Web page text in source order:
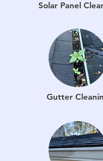
Solar Panel
Gutter